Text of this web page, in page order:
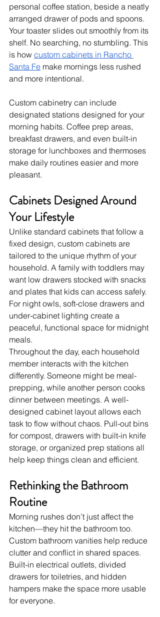
personal coffee station, beside a neatly
arranged drawer of pods and spoons.
Your toaster slides out smoothly from its
shelf. No searching, no stumbling. This
is how custom cabinets in Rancho
Santa Fe make mornings less rushed
and more intentional.
Custom cabinetry can include
designated stations designed for your
morning habits. Coffee prep areas,
breakfast drawers, and even built-in
storage for lunchboxes and thermoses
make daily routines easier and more
pleasant.
Cabinets Designed Around
Your Lifestyle
Unlike standard cabinets that follow a
fixed design, custom cabinets are
tailored to the unique rhythm of your
household. A family with toddlers may
want low drawers stocked with snacks
and plates that kids can access safely.
For night owls, soft-close drawers and
under-cabinet lighting create a
peaceful, functional space for midnight
meals.
Throughout the day, each household
member interacts with the kitchen
differently. Someone might be meal-
prepping, while another person cooks
dinner between meetings. A well-
designed cabinet layout allows each
task to flow without chaos. Pull-out bins
for compost, drawers with built-in knife
storage, or organized prep stations all
help keep things clean and efficient.
Rethinking the Bathroom
Routine
Morning rushes don’t just affect the
kitchen—they hit the bathroom too.
Custom bathroom vanities help reduce
clutter and conflict in shared spaces.
Built-in electrical outlets, divided
drawers for toiletries, and hidden
hampers make the space more usable
for everyone.